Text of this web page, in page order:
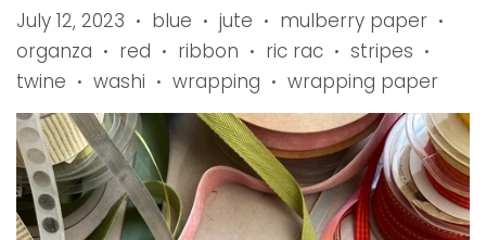
July 12, 2023 • blue • jute • mulberry paper •
organza • red • ribbon • ric rac • stripes •
twine • washi • wrapping • wrapping paper